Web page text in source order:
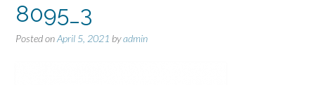
8095_3
Posted onApril 5, 2021 byadmin